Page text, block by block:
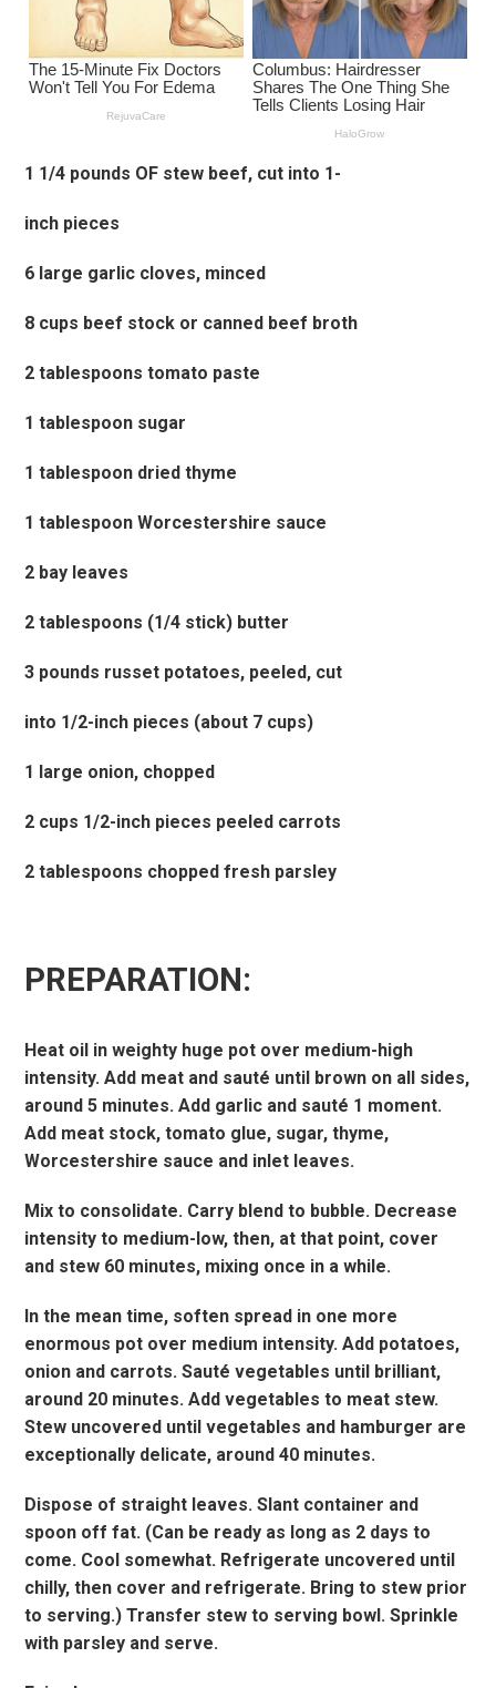
1 1/4 pounds OF stew beef, cut into 1-
inch pieces
6 large garlic cloves, minced
8 cups beef stock or canned beef broth
2 tablespoons tomato paste
1 tablespoon sugar
1 tablespoon dried thyme
1 tablespoon Worcestershire sauce
2 bay leaves
2 tablespoons (1/4 stick) butter
3 pounds russet potatoes, peeled, cut
into 1/2-inch pieces (about 7 cups)
1 large onion, chopped
2 cups 1/2-inch pieces peeled carrots
2 tablespoons chopped fresh parsley
PREPARATION:
Heat oil in weighty huge pot over medium-high
intensity. Add meat and sauté until brown on all sides,
around 5 minutes. Add garlic and sauté 1 moment.
Add meat stock, tomato glue, sugar, thyme,
Worcestershire sauce and inlet leaves.
Mix to consolidate. Carry blend to bubble. Decrease
intensity to medium-low, then, at that point, cover
and stew 60 minutes, mixing once in a while.
In the mean time, soften spread in one more
enormous pot over medium intensity. Add potatoes,
onion and carrots. Sauté vegetables until brilliant,
around 20 minutes. Add vegetables to meat stew.
Stew uncovered until vegetables and hamburger are
exceptionally delicate, around 40 minutes.
Dispose of straight leaves. Slant container and
spoon off fat. (Can be ready as long as 2 days to
come. Cool somewhat. Refrigerate uncovered until
chilly, then cover and refrigerate. Bring to stew prior
to serving.) Transfer stew to serving bowl. Sprinkle
with parsley and serve.